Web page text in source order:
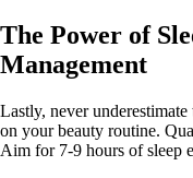
The Power of
Management
Lastly, never underestimate
on your beauty routine.
Aim for 7-9 hours of sleep